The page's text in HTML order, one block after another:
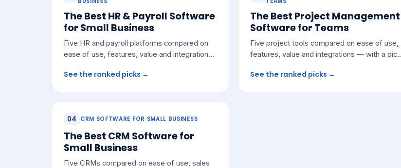
The Best HR & Payroll Software
for Small Business
Five HR and payroll platforms compared on
ease of use, features, value and integrations
See the ranked picks →
The Best Project Management
Software for Teams
Five project tools compared on ease of use,
features, value and integrations — with a pick
See the ranked picks →
04 CRM SOFTWARE FOR SMALL BUSINESS
The Best CRM Software for
Small Business
Five CRMs compared on ease of use, sales